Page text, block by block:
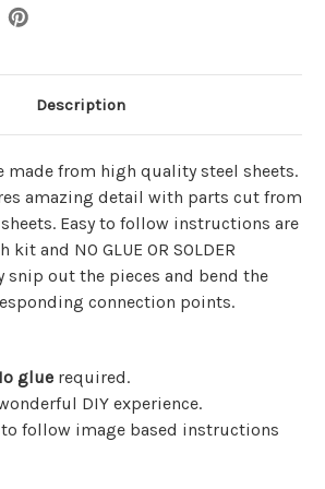
Description
made from high quality steel sheets.
amazing detail with parts cut from
Easy to follow instructions are
kit and NO GLUE OR SOLDER
snip out the pieces and bend the
connection points.
glue required.
DIY experience.
to follow image based instructions